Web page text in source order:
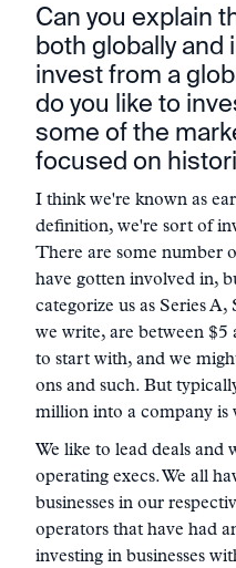
Can you explain
both globally and
invest from a
do you like to
some of the
focused on
I think we're known as
definition, we're sort of
There are some number
have gotten involved in,
categorize us as Series
we write, are between
to start with, and we
ons and such. But
million into a company is
We like to lead deals and
operating execs. We all
businesses in our
operators that have had
investing in businesses